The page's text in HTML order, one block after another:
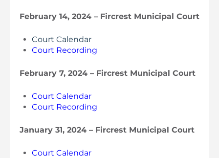
February 14, 2024 – Fircrest Municipal Court
Court Calendar
Court Recording
February 7, 2024 – Fircrest Municipal Court
Court Calendar
Court Recording
January 31, 2024 – Fircrest Municipal Court
Court Calendar